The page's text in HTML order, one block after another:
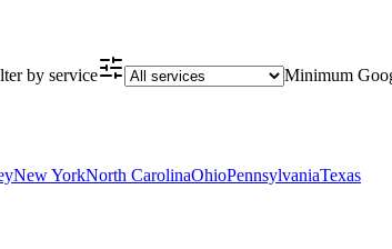
by service Minimum
New YorkNorth CarolinaOhioPennsylvaniaTexas